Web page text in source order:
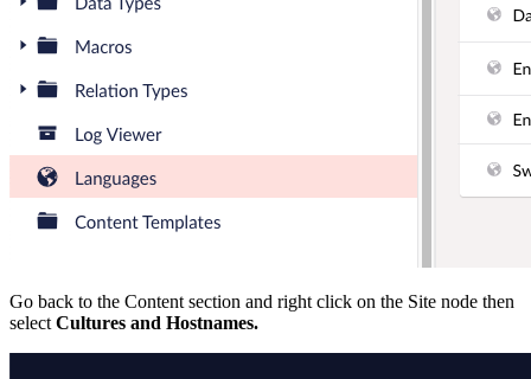
Go back to the Content section and right click on the Site node then
select Cultures and Hostnames.